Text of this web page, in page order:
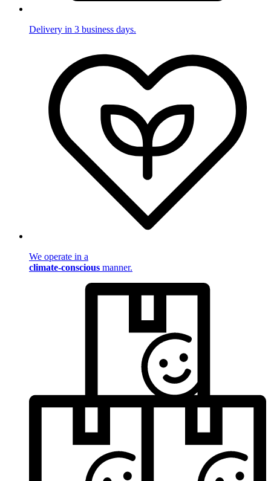
Delivery in 3 business days.
We operate in a
climate-conscious manner.